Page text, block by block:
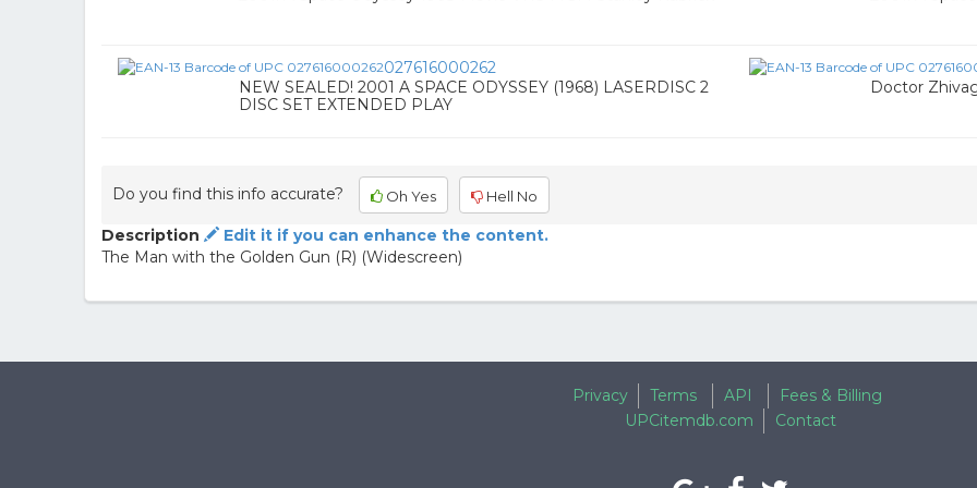
027616000262
NEW SEALED! 2001 A SPACE ODYSSEY (1968) LASERDISC 2
DISC SET EXTENDED PLAY
Doctor
Do you find this info accurate? Oh Yes Hell No
Description
Edit it if you can enhance the content.
The Man with the Golden Gun (R) (Widescreen)
Privacy Terms API
Fees & Billing
UPCitemdb.com
Contact